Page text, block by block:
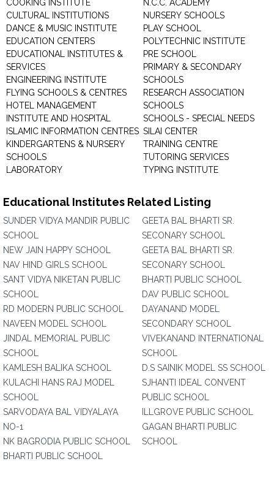
COOKING INSTITUTE
CULTURAL INSTITUTIONS
DANCE & MUSIC INSTITUTE
EDUCATION CENTERS
EDUCATIONAL INSTITUTES &
SERVICES
ENGINEERING INSTITUTE
FLYING SCHOOLS & CENTRES
HOTEL MANAGEMENT
INSTITUTE AND HOSPITAL
ISLAMIC INFORMATION CENTRES
KINDERGARTENS & NURSERY
SCHOOLS
LABORATORY
N.C.C. ACADEMY
NURSERY SCHOOLS
PLAY SCHOOL
POLYTECHNIC INSTITUTE
PRE SCHOOL
PRIMARY & SECONDARY
SCHOOLS
RESEARCH ASSOCIATION
SCHOOLS
SCHOOLS - SPECIAL NEEDS
SILAI CENTER
TRAINING CENTRE
TUTORING SERVICES
TYPING INSTITUTE
Educational Institutes Related Listing
SUNDER VIDYA MANDIR PUBLIC
SCHOOL
NEW JAIN HAPPY SCHOOL
NAV HIND GIRLS SCHOOL
SANT VIDYA NIKETAN PUBLIC
SCHOOL
RD MODERN PUBLIC SCHOOL
NAVEEN MODEL SCHOOL
JINDAL MEMORIAL PUBLIC
SCHOOL
KAMLESH BALIKA SCHOOL
KULACHI HANS RAJ MODEL
SCHOOL
SARVODAYA BAL VIDYALAYA
NO-1
NK BAGRODIA PUBLIC SCHOOL
BHARTI PUBLIC SCHOOL
GEETA BAL BHARTI SR.
SECONARY SCHOOL
GEETA BAL BHARTI SR.
SECONARY SCHOOL
BHARTI PUBLIC SCHOOL
DAV PUBLIC SCHOOL
DAYANAND MODEL
SECONDARY SCHOOL
VIVEKANAND INTERNATIONAL
SCHOOL
D.S SAINIK MODEL SS SCHOOL
SJHANTI IDEAL CONVENT
PUBLIC SCHOOL
ILLGROVE PUBLIC SCHOOL
GAGAN BHARTI PUBLIC
SCHOOL